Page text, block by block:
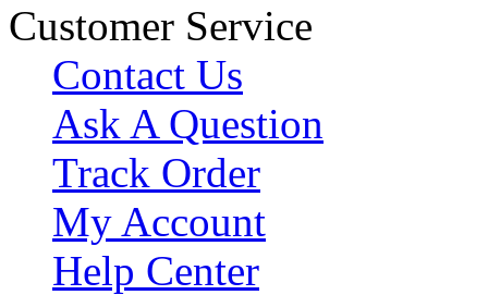
Customer Service
Contact Us
Ask A Question
Track Order
My Account
Help Center